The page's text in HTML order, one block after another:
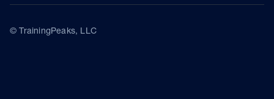
© TrainingPeaks, LLC